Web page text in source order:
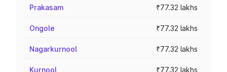
Prakasam ₹77.32 lakhs
Ongole ₹77.32 lakhs
Nagarkurnool ₹77.32 lakhs
Kurnool ₹77.32 lakhs